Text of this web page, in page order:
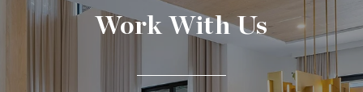
Work With Us